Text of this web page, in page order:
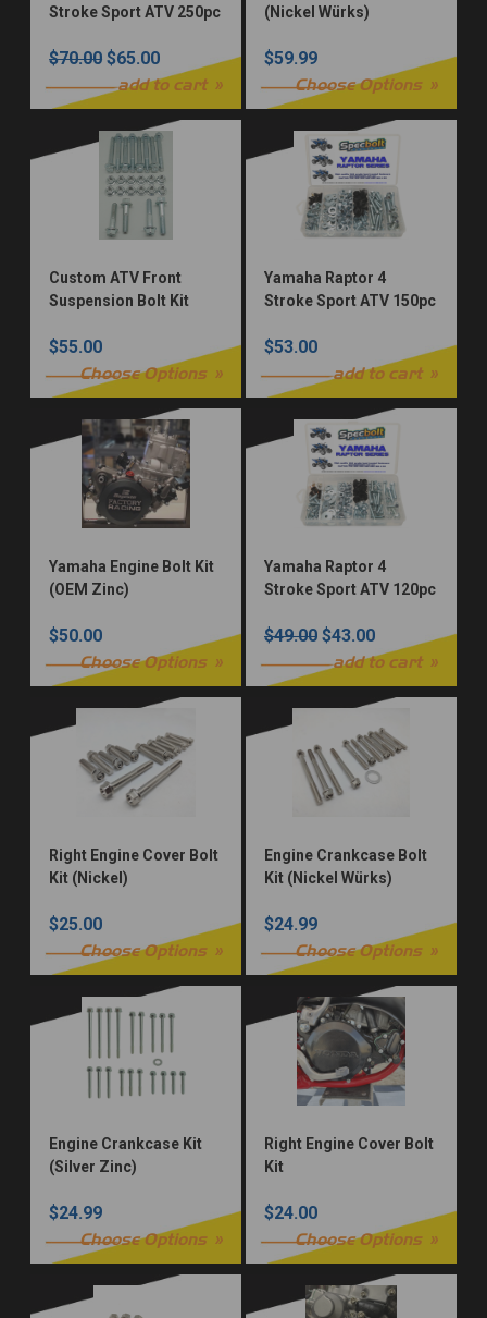
Stroke Sport ATV 250pc
$70.00 $65.00
add to cart
(Nickel Würks)
$59.99
Choose Options
Custom ATV Front
Suspension Bolt Kit
$55.00
Choose Options
Yamaha Raptor 4
Stroke Sport ATV 150pc
$53.00
add to cart
Yamaha Engine Bolt Kit
(OEM Zinc)
$50.00
Choose Options
Yamaha Raptor 4
Stroke Sport ATV 120pc
$49.00 $43.00
add to cart
Right Engine Cover Bolt
Kit (Nickel)
$25.00
Choose Options
Engine Crankcase Bolt
Kit (Nickel Würks)
$24.99
Choose Options
Engine Crankcase Kit
(Silver Zinc)
$24.99
Choose Options
Right Engine Cover Bolt
Kit
$24.00
Choose Options